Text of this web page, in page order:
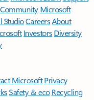
Microsoft
StudioCareersAbout
Investors Diversity
Microsoft Privacy
Safety & eco Recycling